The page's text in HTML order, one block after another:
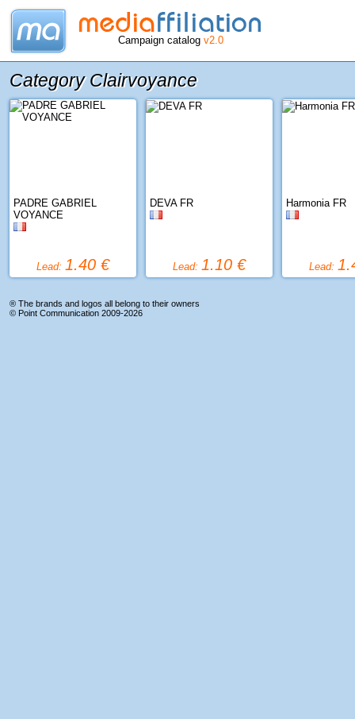
Campaign catalog v2.0
Category Clairvoyance
PADRE GABRIEL
VOYANCE
Lead: 1.40 €
DEVA FR
Lead: 1.10 €
Harmonia FR
Lead:
® The brands and logos all belong to their owners
© Point Communication 2009-2026